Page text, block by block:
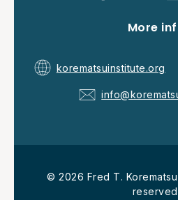
More
korematsuinstitute.org
© 2026 Fred T.